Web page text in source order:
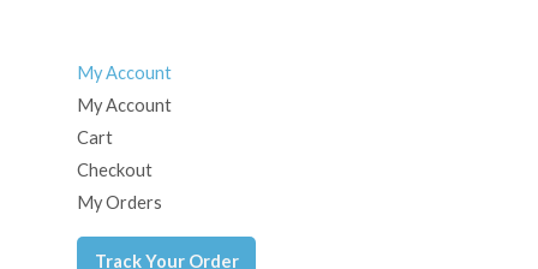
My Account
My Account
Cart
Checkout
My Orders
Track Your Order